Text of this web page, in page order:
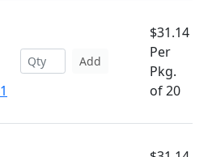
Add
$31.14
Per
Pkg.
of 20